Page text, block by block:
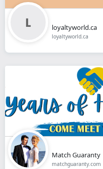
loyaltyworld.ca
loyaltyworld.ca
Match Guaranty
matchguaranty.com